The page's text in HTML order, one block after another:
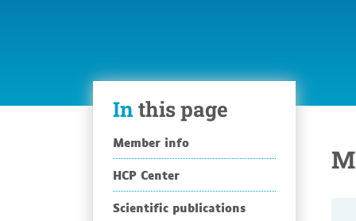
Inthis page
Member info
HCP Center
Scientific publications